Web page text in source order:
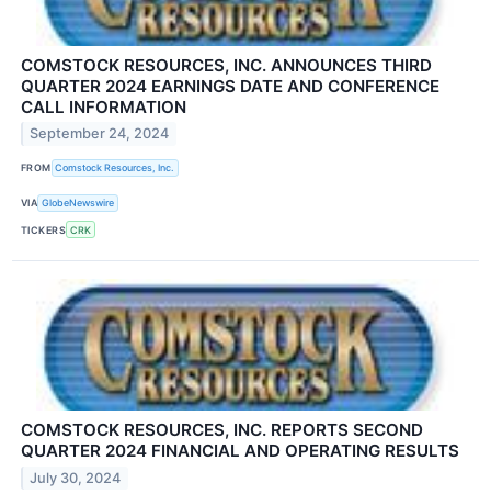
COMSTOCK RESOURCES, INC. ANNOUNCES THIRD
QUARTER 2024 EARNINGS DATE AND CONFERENCE
CALL INFORMATION
September 24, 2024
FROM Comstock Resources, Inc.
VIA GlobeNewswire
TICKERS CRK
COMSTOCK RESOURCES, INC. REPORTS SECOND
QUARTER 2024 FINANCIAL AND OPERATING RESULTS
July 30, 2024